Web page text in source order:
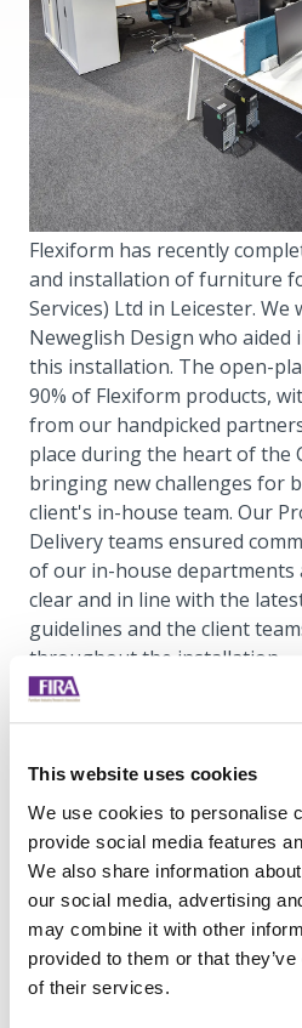
This website uses cookies
We use cookies to personalise
provide social media features
We also share information
our social media, advertising
may combine it with other
provided to them or that
of their services.
Flexiform has recently
and installation of furniture
Services) Ltd in Leicester.
Neweglish Design who
this installation. The open-
90% of Flexiform products,
from our handpicked
place during the heart of the
bringing new challenges for
client's in-house team. Our
Delivery teams ensured
of our in-house departments
clear and in line with the
guidelines and the client
throughout the installation.